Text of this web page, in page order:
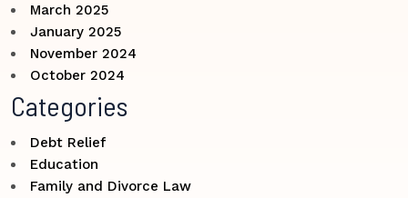
March 2025
January 2025
November 2024
October 2024
Categories
Debt Relief
Education
Family and Divorce Law